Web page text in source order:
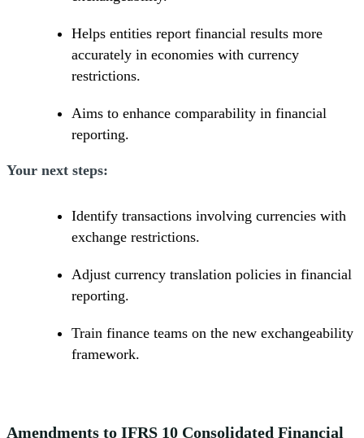
Helps entities report financial results more
accurately in economies with currency
restrictions.
Aims to enhance comparability in financial
reporting.
Your next steps:
Identify transactions involving currencies with
exchange restrictions.
Adjust currency translation policies in financial
reporting.
Train finance teams on the new exchangeability
framework.
Amendments to IFRS 10 Consolidated Financial